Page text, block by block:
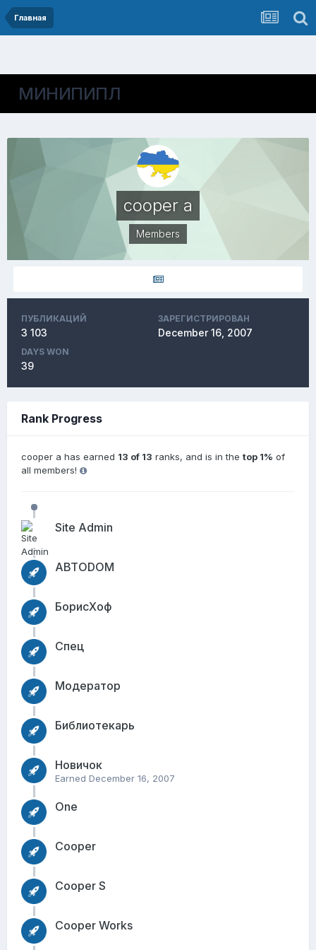
Главная
МИНИПИПЛ
cooper a
Members
ПУБЛИКАЦИЙ
3 103
ЗАРЕГИСТРИРОВАН
December 16, 2007
DAYS WON
39
Rank Progress
cooper a has earned 13 of 13 ranks, and is in the top 1% of
all members!
Site Admin
АВТОDОМ
БорисХоф
Спец
Модератор
Библиотекарь
Новичок
Earned December 16, 2007
One
Cooper
Cooper S
Cooper Works